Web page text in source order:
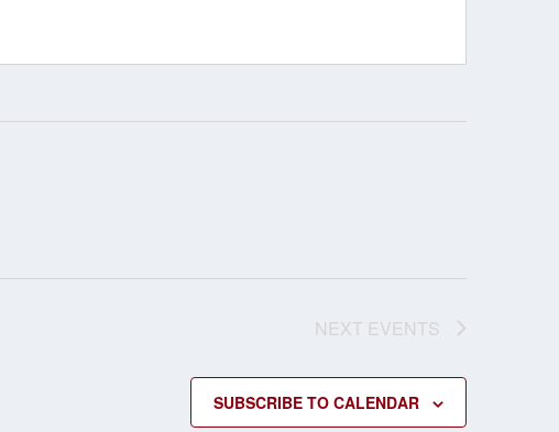
NEXT EVENTS
SUBSCRIBE TO CALENDAR